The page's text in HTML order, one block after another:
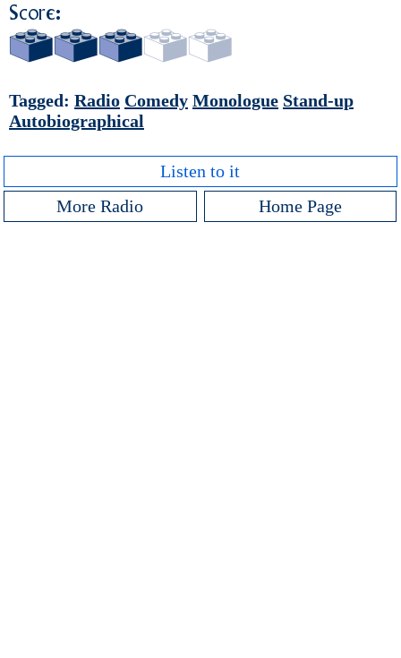
Score:
Tagged: Radio Comedy Monologue Stand-up
Autobiographical
Listen to it
More Radio
Home Page